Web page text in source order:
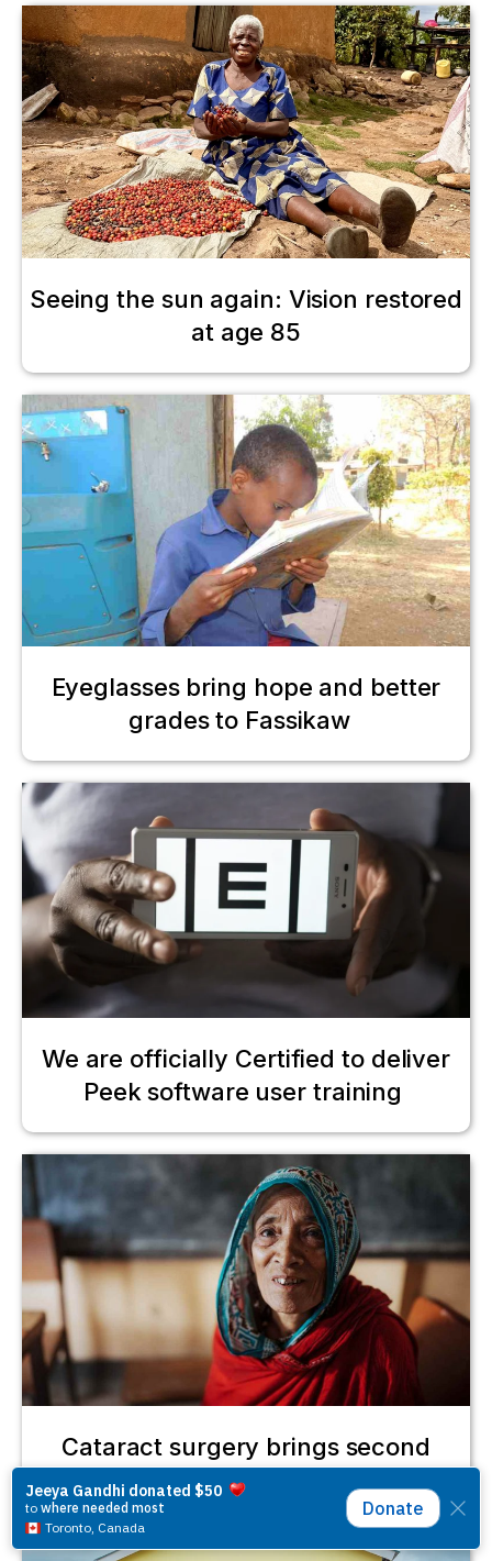
Seeing the sun again: Vision restored
at age 85
Eyeglasses bring hope and better
grades to Fassikaw
We are officially Certified to deliver
Peek software user training
Cataract surgery brings second
chance for Gulbahar